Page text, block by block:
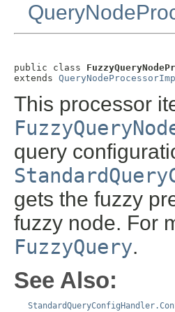
public class
extends
This processor
query
gets the fuzzy
fuzzy node. For
FuzzyQuery.
See Also: